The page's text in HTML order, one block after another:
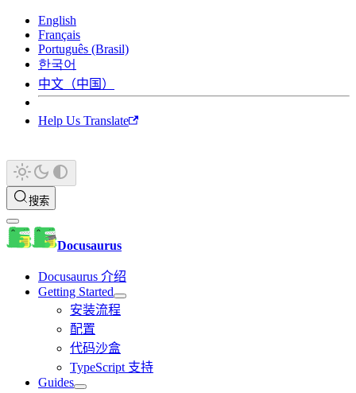
English
Français
Português (Brasil)
한국어
中文（中国）
Help Us Translate
搜索
Docusaurus
Docusaurus 介绍
Getting Started
安装流程
配置
代码沙盒
TypeScript 支持
Guides